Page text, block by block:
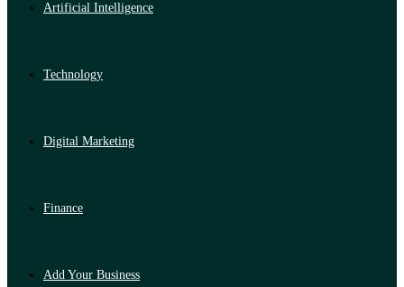
Artificial Intelligence
Technology
Digital Marketing
Finance
Add Your Business